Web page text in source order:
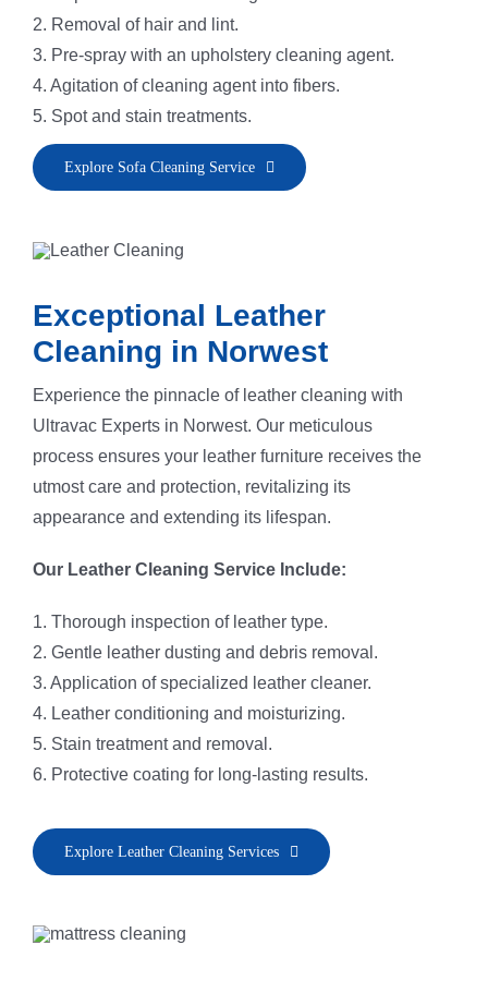
2. Removal of hair and lint.
3. Pre-spray with an upholstery cleaning agent.
4. Agitation of cleaning agent into fibers.
5. Spot and stain treatments.
6. Application of fiber rinse and deodorizer.
7. Sofa steam cleaning and fiber vacuuming.
Explore Sofa Cleaning Service
Exceptional Leather
Cleaning in Norwest
Experience the pinnacle of leather cleaning with
Ultravac Experts in Norwest. Our meticulous
process ensures your leather furniture receives the
utmost care and protection, revitalizing its
appearance and extending its lifespan.
Our Leather Cleaning Service Include:
1. Thorough inspection of leather type.
2. Gentle leather dusting and debris removal.
3. Application of specialized leather cleaner.
4. Leather conditioning and moisturizing.
5. Stain treatment and removal.
6. Protective coating for long-lasting results.
Explore Leather Cleaning Services